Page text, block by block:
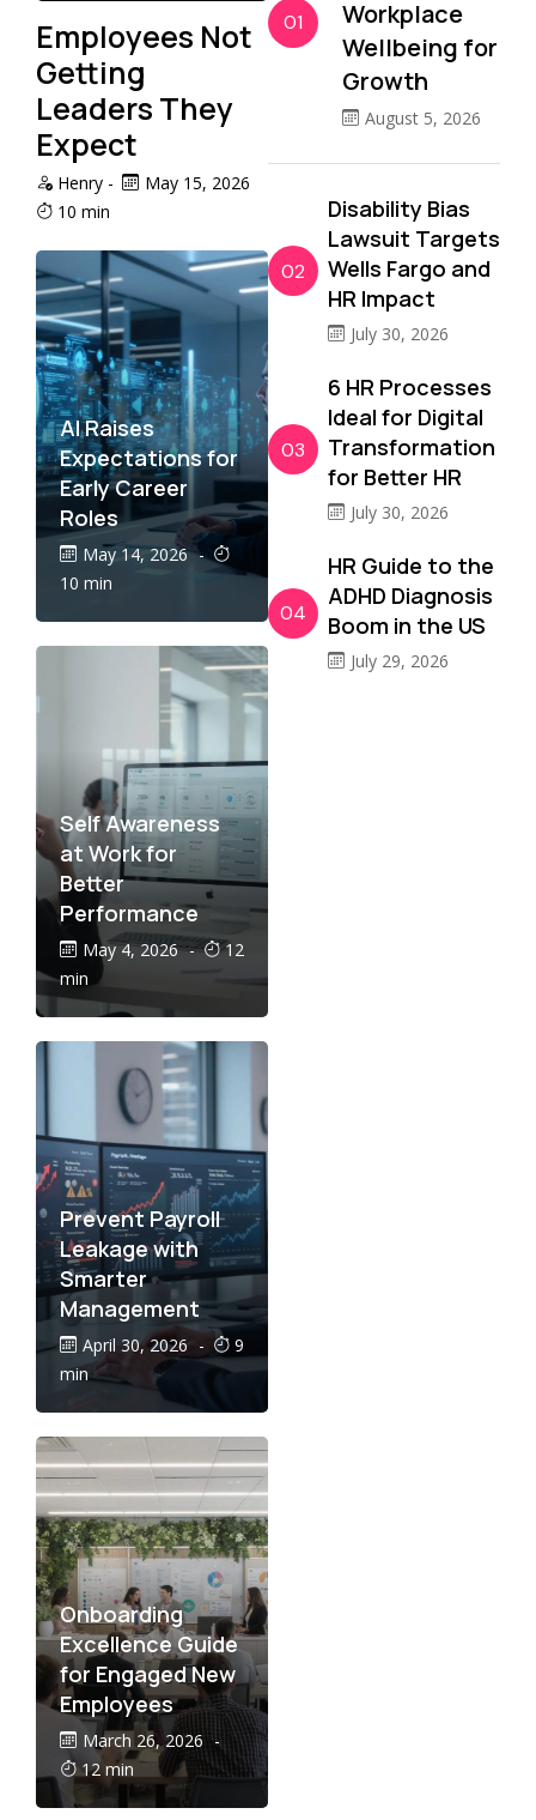
Employees Not
Getting
Leaders They
Expect
Henry -
May 15, 2026
10 min
AI Raises
Expectations for
Early Career
Roles
May 14, 2026 -
10 min
Self Awareness
at Work for
Better
Performance
May 4, 2026 -
12
min
Prevent Payroll
Leakage with
Smarter
Management
April 30, 2026 -
9
min
Onboarding
Excellence Guide
for Engaged New
Employees
March 26, 2026 -
12 min
01
Workplace
Wellbeing for
Growth
August 5, 2026
02
Disability Bias
Lawsuit Targets
Wells Fargo and
HR Impact
July 30, 2026
03
6 HR Processes
Ideal for Digital
Transformation
for Better HR
July 30, 2026
04
HR Guide to the
ADHD Diagnosis
Boom in the US
July 29, 2026